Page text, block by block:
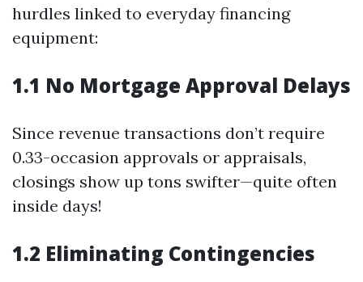
hurdles linked to everyday financing
equipment:
1.1 No Mortgage Approval Delays
Since revenue transactions don’t require
0.33-occasion approvals or appraisals,
closings show up tons swifter—quite often
inside days!
1.2 Eliminating Contingencies